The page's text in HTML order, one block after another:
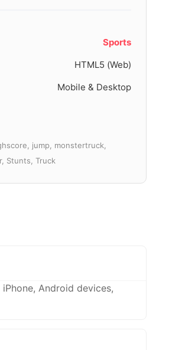
Sports
HTML5 (Web)
Mobile & Desktop
jump, monstertruck,
Stunts, Truck
Android devices,